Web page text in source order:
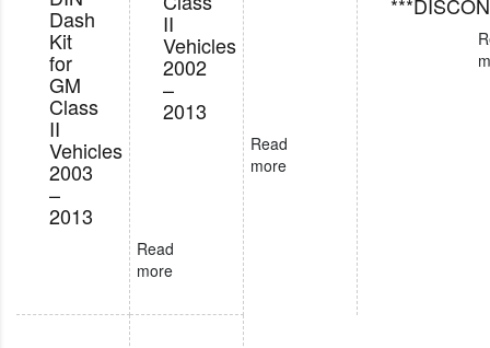
Dash
Kit
for
GM
Class
II
Vehicles
2003
–
2013
Read
more
II
Vehicles
2002
–
2013
Read
more